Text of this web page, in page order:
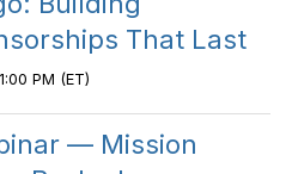
That Last
PM (ET)
— Mission